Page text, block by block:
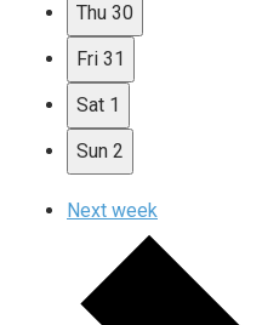
Thu 30
Fri 31
Sat 1
Sun 2
Next week